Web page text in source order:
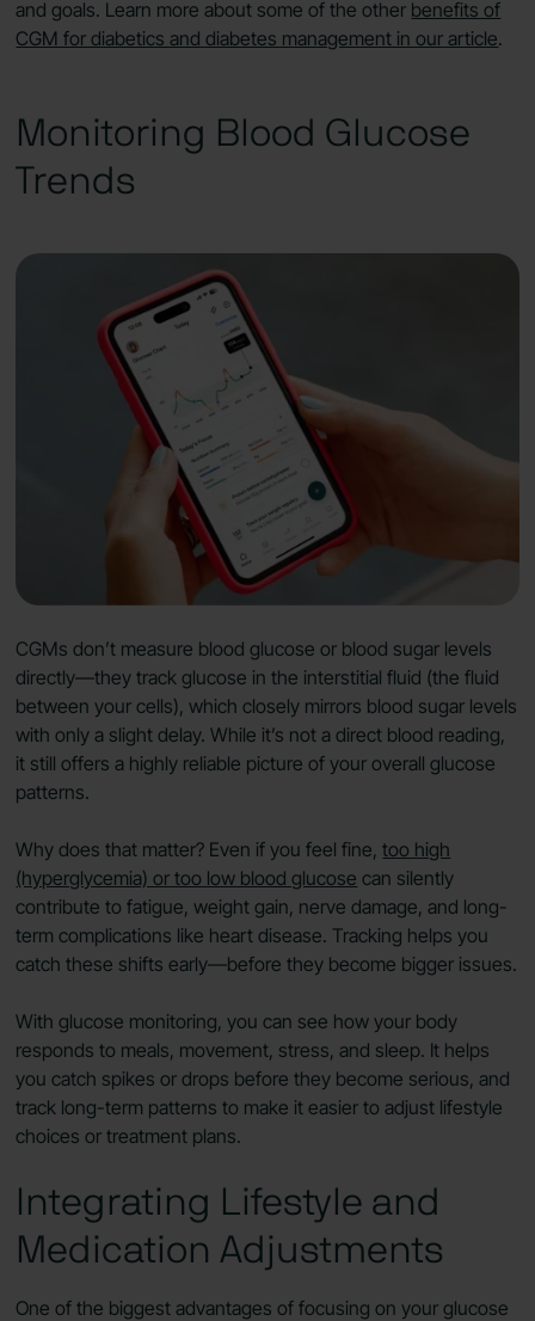
and goals. Learn more about some of the other benefits of
CGM for diabetics and diabetes management in our article.
Monitoring Blood Glucose
Trends
CGMs don’t measure blood glucose or blood sugar levels
directly—they track glucose in the interstitial fluid (the fluid
between your cells), which closely mirrors blood sugar levels
with only a slight delay. While it’s not a direct blood reading,
it still offers a highly reliable picture of your overall glucose
patterns.
Why does that matter? Even if you feel fine,too high
(hyperglycemia) or too low blood glucose can silently
contribute to fatigue, weight gain, nerve damage, and long-
term complications like heart disease. Tracking helps you
catch these shifts early—before they become bigger issues.
With glucose monitoring, you can see how your body
responds to meals, movement, stress, and sleep. It helps
you catch spikes or drops before they become serious, and
track long-term patterns to make it easier to adjust lifestyle
choices or treatment plans.
Integrating Lifestyle and
Medication Adjustments
One of the biggest advantages of focusing on your glucose